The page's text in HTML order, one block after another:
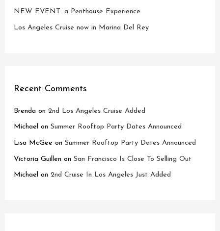
NEW EVENT: a Penthouse Experience
Los Angeles Cruise now in Marina Del Rey
Recent Comments
Brenda on2nd Los Angeles Cruise Added
Michael onSummer Rooftop Party Dates Announced
Lisa McGee onSummer Rooftop Party Dates Announced
Victoria Guillen onSan Francisco Is Close To Selling Out
Michael on2nd Cruise In Los Angeles Just Added